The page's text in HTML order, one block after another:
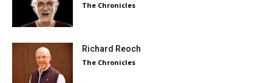
The Chronicles
Richard Reoch
The Chronicles